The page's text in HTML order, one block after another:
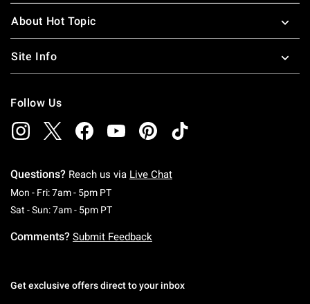
About Hot Topic
Site Info
Follow Us
Questions? Reach us via Live Chat
Mon - Fri: 7am - 5pm PTMonday To Friday: 7 AM To 5 PM Pacific Time
Sat - Sun: 7am - 5pm PTSaturday To Sunday: 7 AM To 5 PM Pacific
Comments? Submit Feedback
Get exclusive offers direct to your inbox